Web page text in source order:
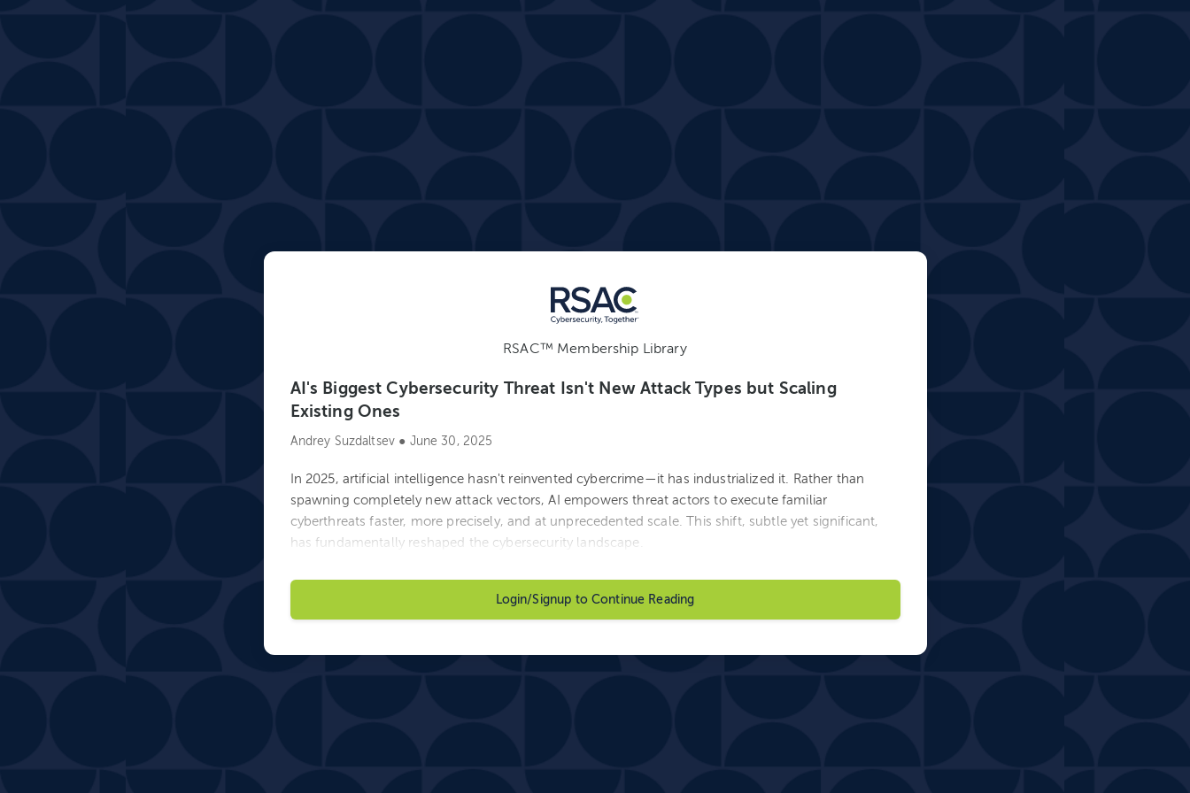
RSAC™ Membership Library
AI's Biggest Cybersecurity Threat Isn't New Attack Types but Scaling
Existing Ones
Andrey Suzdaltsev ● June 30, 2025
In 2025, artificial intelligence hasn't reinvented cybercrime—it has industrialized it. Rather than
spawning completely new attack vectors, AI empowers threat actors to execute familiar
cyberthreats faster, more precisely, and at unprecedented scale. This shift, subtle yet significant,
has fundamentally reshaped the cybersecurity landscape.
Login/Signup to Continue Reading